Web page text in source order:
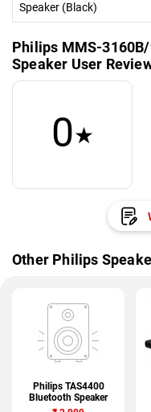
Speaker (Black)
Philips MMS-
Speaker User
0★
Other Philips
Philips TAS4400
Bluetooth Speaker